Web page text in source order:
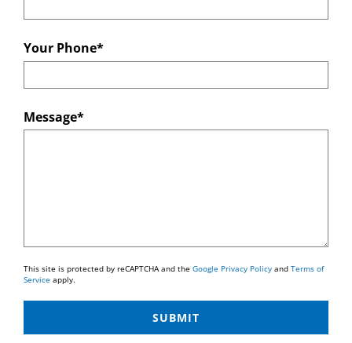
Your Phone*
Message*
This site is protected by reCAPTCHA and the Google Privacy Policyand Terms of
Service apply.